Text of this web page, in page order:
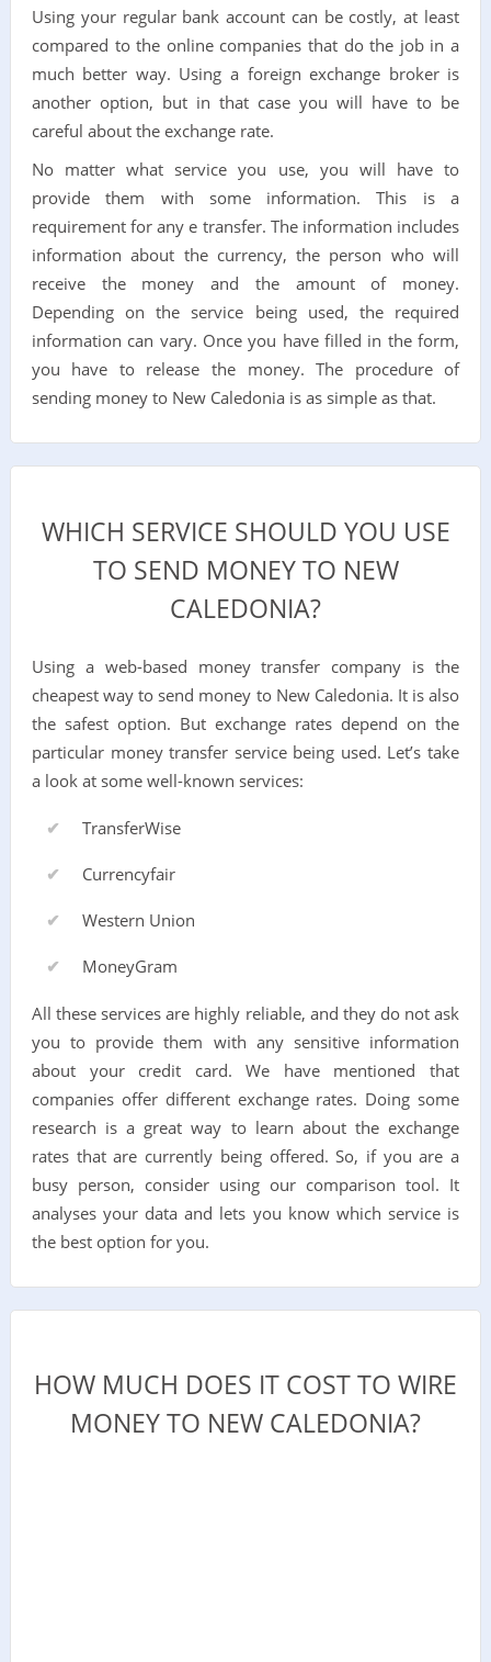
Using your regular bank account can be costly, at least
compared to the online companies that do the job in a
much better way. Using a foreign exchange broker is
another option, but in that case you will have to be
careful about the exchange rate.
No matter what service you use, you will have to
provide them with some information. This is a
requirement for any e transfer. The information includes
information about the currency, the person who will
receive the money and the amount of money.
Depending on the service being used, the required
information can vary. Once you have filled in the form,
you have to release the money. The procedure of
sending money to New Caledonia is as simple as that.
WHICH SERVICE SHOULD YOU USE
TO SEND MONEY TO NEW
CALEDONIA?
Using a web-based money transfer company is the
cheapest way to send money to New Caledonia. It is also
the safest option. But exchange rates depend on the
particular money transfer service being used. Let’s take
a look at some well-known services:
TransferWise
Currencyfair
Western Union
MoneyGram
All these services are highly reliable, and they do not ask
you to provide them with any sensitive information
about your credit card. We have mentioned that
companies offer different exchange rates. Doing some
research is a great way to learn about the exchange
rates that are currently being offered. So, if you are a
busy person, consider using our comparison tool. It
analyses your data and lets you know which service is
the best option for you.
HOW MUCH DOES IT COST TO WIRE
MONEY TO NEW CALEDONIA?